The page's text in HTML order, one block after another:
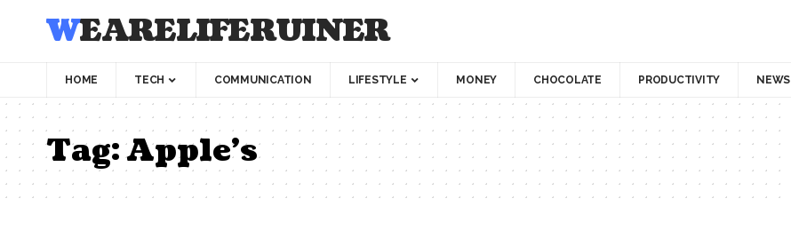
WEARELIFERUINER
HOME TECH COMMUNICATION LIFESTYLE MONEY CHOCOLATE PRODUCTIVITY NEWS
Tag:Apple’s